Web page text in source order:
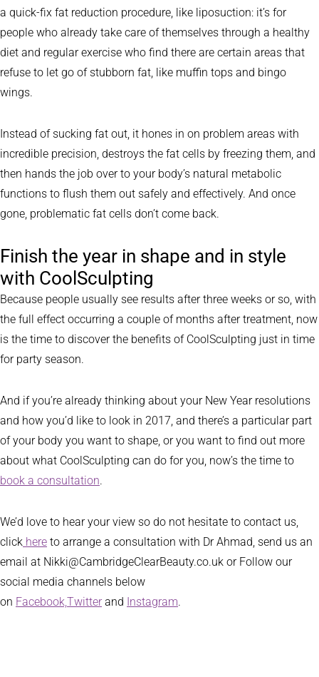
a quick-fix fat reduction procedure, like liposuction: it’s for
people who already take care of themselves through a healthy
diet and regular exercise who find there are certain areas that
refuse to let go of stubborn fat, like muffin tops and bingo
wings.
Instead of sucking fat out, it hones in on problem areas with
incredible precision, destroys the fat cells by freezing them, and
then hands the job over to your body’s natural metabolic
functions to flush them out safely and effectively. And once
gone, problematic fat cells don’t come back.
Finish the year in shape and in style
with CoolSculpting
Because people usually see results after three weeks or so, with
the full effect occurring a couple of months after treatment, now
is the time to discover the benefits of CoolSculpting just in time
for party season.
And if you’re already thinking about your New Year resolutions
and how you’d like to look in 2017, and there’s a particular part
of your body you want to shape, or you want to find out more
about what CoolSculpting can do for you, now’s the time to
book a consultation.
We’d love to hear your view so do not hesitate to contact us,
click here to arrange a consultation with Dr Ahmad, send us an
email at Nikki@CambridgeClearBeauty.co.uk or Follow our
social media channels below
on Facebook,Twitter and Instagram.